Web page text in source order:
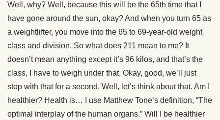
Well, why? Well, because this will be the 65th time that I
have gone around the sun, okay? And when you turn 65 as
a weightlifter, you move into the 65 to 69-year-old weight
class and division. So what does 211 mean to me? It
doesn’t mean anything except it’s 96 kilos, and that’s the
class, I have to weigh under that. Okay, good, we’ll just
stop with that for a second. Well, let’s think about that. Am I
healthier? Health is… I use Matthew Tone’s definition, “The
optimal interplay of the human organs.” Will I be healthier